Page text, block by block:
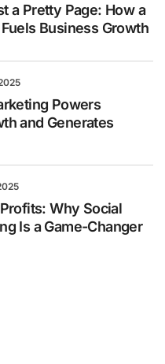
a Pretty Page: How a
Business Growth
Powers
and Generates
Why Social
Is a Game-Changer